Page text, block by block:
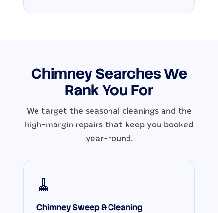
Chimney Searches We
Rank You For
We target the seasonal cleanings and the
high-margin repairs that keep you booked
year-round.
🧹
Chimney Sweep & Cleaning